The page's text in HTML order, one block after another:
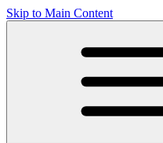
Skip to Main Content